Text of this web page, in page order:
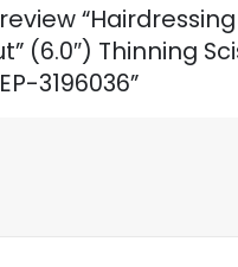
“Hairdressing
(6.0″) Thinning
3196036”